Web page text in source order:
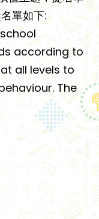
單如下:
according to
all levels to
The